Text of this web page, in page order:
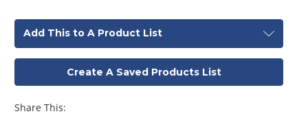
Add This to A Product List
Create A Saved Products List
Share This: